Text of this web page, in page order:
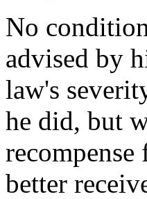
No
advised by
law's
he did, but
better